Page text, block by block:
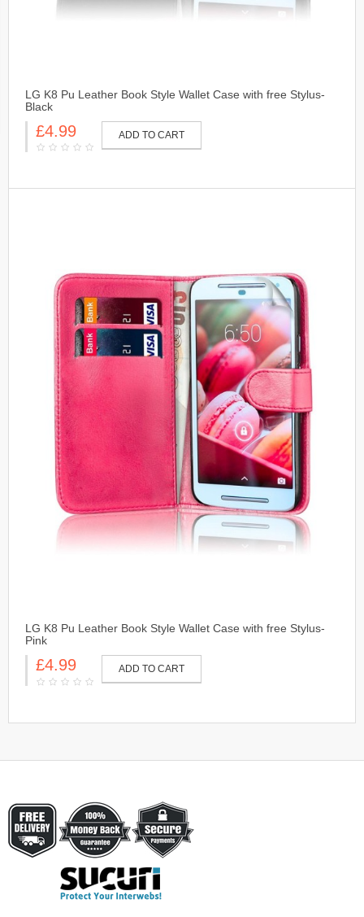
LG K8 Pu Leather Book Style Wallet Case with free Stylus-
Black
£4.99 ADD TO CART
LG K8 Pu Leather Book Style Wallet Case with free Stylus-
Pink
£4.99 ADD TO CART